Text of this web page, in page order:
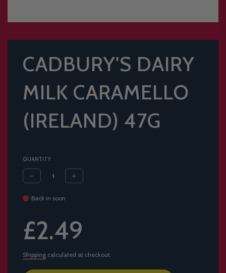
CADBURY'S DAIRY
MILK CARAMELLO
(IRELAND) 47G
QUANTITY
Back in soon
price
price
£2.49
Shipping calculated at checkout.